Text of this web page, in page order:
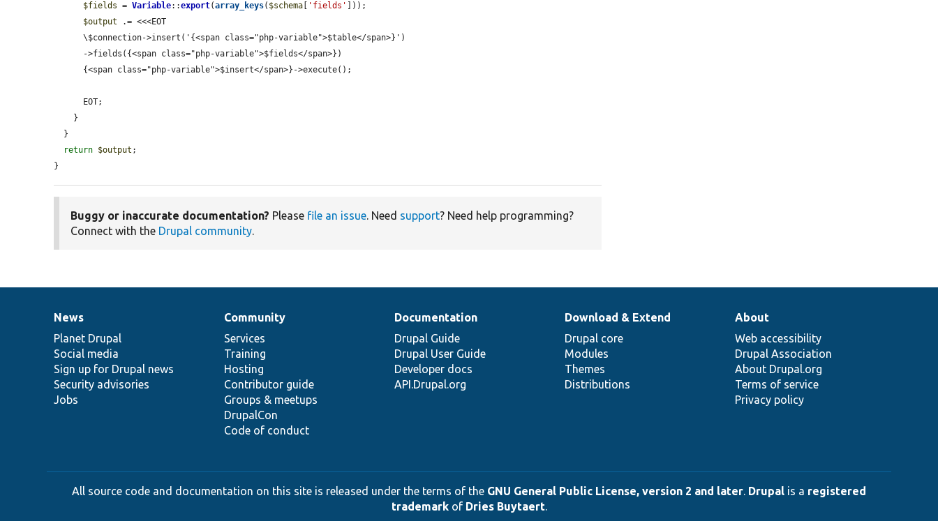
$fields = Variable::export(array_keys( $schema 'fields'
]));
$output .= <<<EOT
      \$connection->insert('{<span class="php-variable">$table</span>}')
return $output ;
}
Buggy or inaccurate documentation? Please file an issue. Need support? Need help programming?
Connect with the Drupal community.
News
items
News
Planet Drupal
Social media
Sign up for Drupal news
Security advisories
Jobs
Our
community
Community
Services
Training
Hosting
Contributor guide
Groups & meetups
DrupalCon
Code of conduct
Documentation
Documentation
Drupal Guide
Drupal User Guide
Developer docs
API.Drupal.org
Drupal
code
base
Download & Extend
Drupal core
Modules
Themes
Distributions
Governance
of
community
About
Web accessibility
Drupal Association
About Drupal.org
Terms of service
Privacy policy
All source code and documentation on this site is released under the terms of the GNU General Public License, version 2 and later. Drupal is a registered
trademarkof Dries Buytaert.